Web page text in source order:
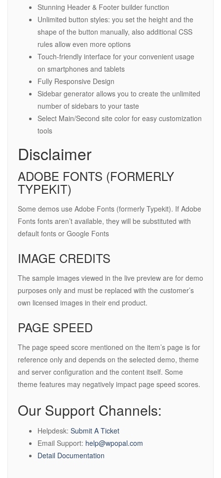
Stunning Header & Footer builder function
Unlimited button styles: you set the height and the
shape of the button manually, also additional CSS
rules allow even more options
Touch-friendly interface for your convenient usage
on smartphones and tablets
Fully Responsive Design
Sidebar generator allows you to create the unlimited
number of sidebars to your taste
Select Main/Second site color for easy customization
tools
Disclaimer
ADOBE FONTS (FORMERLY
TYPEKIT)
Some demos use Adobe Fonts (formerly Typekit). If Adobe
Fonts fonts aren’t available, they will be substituted with
default fonts or Google Fonts
IMAGE CREDITS
The sample images viewed in the live preview are for demo
purposes only and must be replaced with the customer’s
own licensed images in their end product.
PAGE SPEED
The page speed score mentioned on the item’s page is for
reference only and depends on the selected demo, theme
and server configuration and the content itself. Some
theme features may negatively impact page speed scores.
Our Support Channels:
Helpdesk: Submit A Ticket
Email Support: help@wpopal.com
Detail Documentation